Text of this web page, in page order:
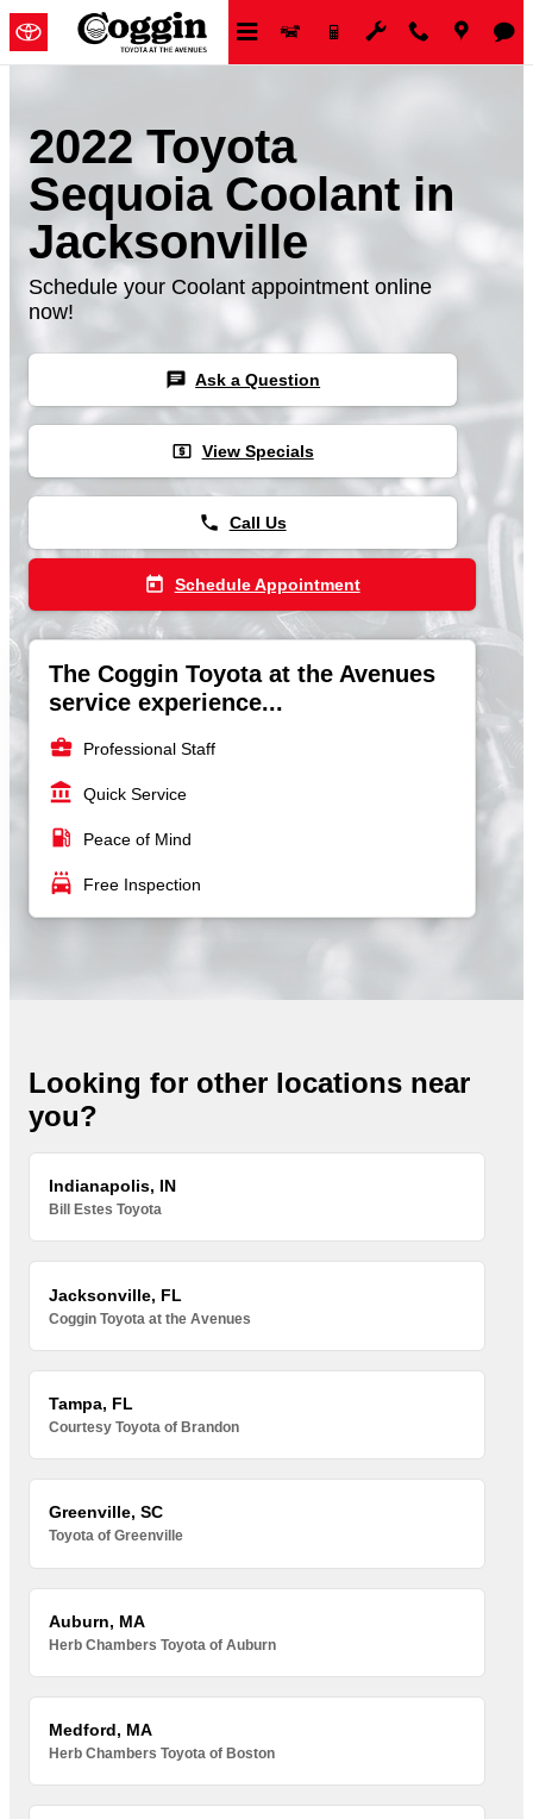
Skip to main content
2022 Toyota
Sequoia Coolant in
Jacksonville
Schedule your Coolant appointment online
now!
chat Ask a Question
local_atm View Specials
phone Call Us
today Schedule Appointment
The Coggin Toyota at the Avenues
service experience...
business_center Professional Staff
account_balance Quick Service
local_gas_station Peace of Mind
local_car_wash Free Inspection
Looking for other locations near
you?
Indianapolis, IN
Bill Estes Toyota
Jacksonville, FL
Coggin Toyota at the Avenues
Tampa, FL
Courtesy Toyota of Brandon
Greenville, SC
Toyota of Greenville
Auburn, MA
Herb Chambers Toyota of Auburn
Medford, MA
Herb Chambers Toyota of Boston